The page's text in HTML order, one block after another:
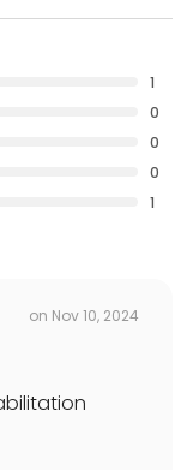
1
0
0
0
1
on Nov 10, 2024